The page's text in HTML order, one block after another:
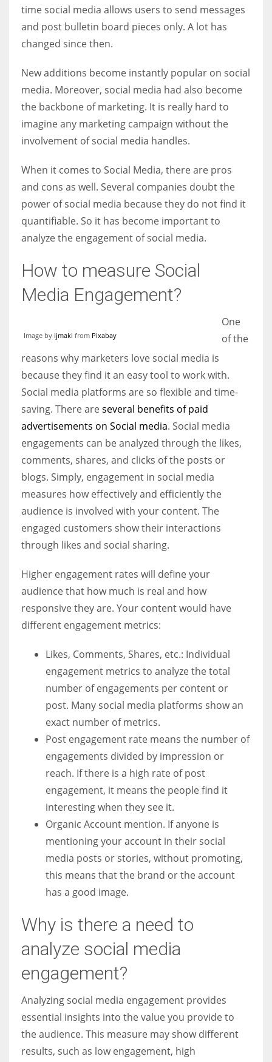
Women prove themselves worthy every time. Around 153 million
women operate well-established businesses
More Women should excel in their businesses against all the odds
time social media allows users to send messages
and post bulletin board pieces only. A lot has
changed since then.
New additions become instantly popular on social
media. Moreover, social media had also become
the backbone of marketing. It is really hard to
imagine any marketing campaign without the
involvement of social media handles.
When it comes to Social Media, there are pros
and cons as well. Several companies doubt the
power of social media because they do not find it
quantifiable. So it has become important to
analyze the engagement of social media.
How to measure Social
Media Engagement?
Image by ijmaki from Pixabay
One
of the
reasons why marketers love social media is
because they find it an easy tool to work with.
Social media platforms are so flexible and time-
saving. There areseveral benefits of paid
advertisements on Social media. Social media
engagements can be analyzed through the likes,
comments, shares, and clicks of the posts or
blogs. Simply, engagement in social media
measures how effectively and efficiently the
audience is involved with your content. The
engaged customers show their interactions
through likes and social sharing.
Higher engagement rates will define your
audience that how much is real and how
responsive they are. Your content would have
different engagement metrics:
Likes, Comments, Shares, etc.: Individual
engagement metrics to analyze the total
number of engagements per content or
post. Many social media platforms show an
exact number of metrics.
Post engagement rate means the number of
engagements divided by impression or
reach. If there is a high rate of post
engagement, it means the people find it
interesting when they see it.
Organic Account mention. If anyone is
mentioning your account in their social
media posts or stories, without promoting,
this means that the brand or the account
has a good image.
Why is there a need to
analyze social media
engagement?
Analyzing social media engagement provides
essential insights into the value you provide to
the audience. This measure may show different
results, such as low engagement, high